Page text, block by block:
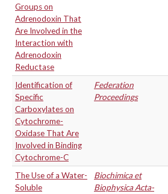
Groups on
Adrenodoxin That
Are Involved in the
Interaction with
Adrenodoxin
Reductase
Identification of
Specific
Carboxylates on
Cytochrome-
Oxidase That Are
Involved in Binding
Cytochrome-C
Federation
Proceedings
The Use of a Water-
Soluble
Biochimica et
Biophysica Acta-